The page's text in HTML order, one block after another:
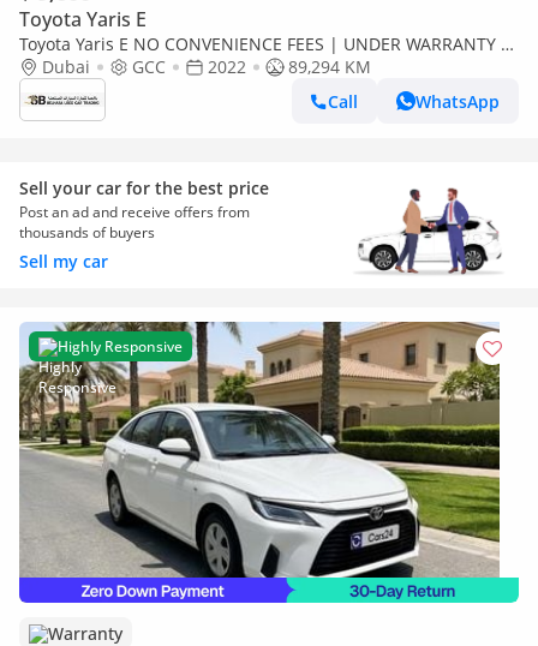
Toyota Yaris E
Toyota Yaris E NO CONVENIENCE FEES | UNDER WARRANTY |
0% DOWN PAYMENT | CERTIFIED PRE-OWNED |
Dubai GCC 2022
89,294 KM
Call
WhatsApp
Sell your car for the best price
Post an ad and receive offers from
thousands of buyers
Sell my car
Highly Responsive
Warranty